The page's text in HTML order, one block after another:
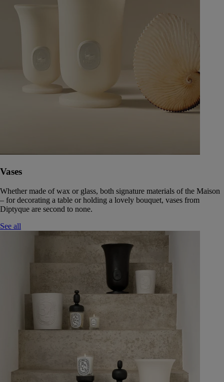
Vases
Whether made of wax or glass, both signature materials of the Maison
– for decorating a table or holding a lovely bouquet, vases from
Diptyque are second to none.
See all